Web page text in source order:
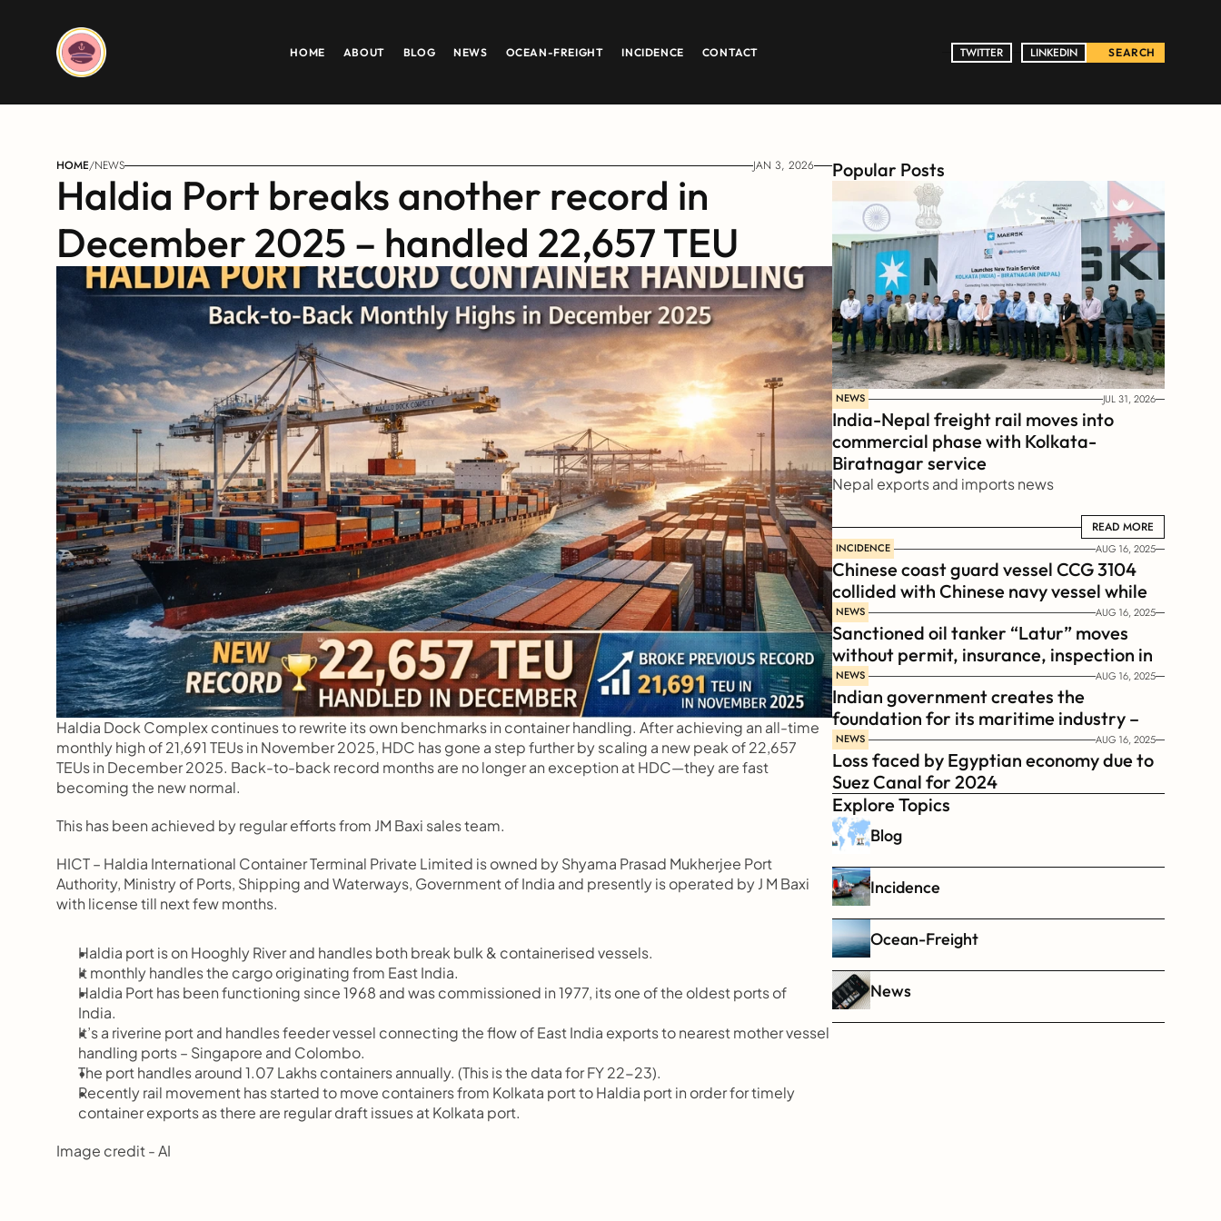
HOME ABOUT BLOG NEWS OCEAN-FREIGHT INCIDENCE CONTACT TWITTER
TWITTER LINKEDIN
LINKEDIN SEARCH
HOME/NEWS JAN 3, 2026
Haldia Port breaks another record in
December 2025 – handled 22,657 TEU
Haldia Dock Complex continues to rewrite its own benchmarks in container handling. After achieving an all-time
monthly high of 21,691 TEUs in November 2025, HDC has gone a step further by scaling a new peak of 22,657
TEUs in December 2025. Back-to-back record months are no longer an exception at HDC—they are fast
becoming the new normal.
This has been achieved by regular efforts from JM Baxi sales team.
HICT – Haldia International Container Terminal Private Limited is owned by Shyama Prasad Mukherjee Port
Authority, Ministry of Ports, Shipping and Waterways, Government of India and presently is operated by J M Baxi
with license till next few months.
Haldia port is on Hooghly River and handles both break bulk & containerised vessels.
It monthly handles the cargo originating from East India.
Haldia Port has been functioning since 1968 and was commissioned in 1977, its one of the oldest ports of
India.
It’s a riverine port and handles feeder vessel connecting the flow of East India exports to nearest mother vessel
handling ports – Singapore and Colombo.
The port handles around 1.07 Lakhs containers annually. (This is the data for FY 22-23).
Recently rail movement has started to move containers from Kolkata port to Haldia port in order for timely
container exports as there are regular draft issues at Kolkata port.
Image credit - AI
Popular Posts
NEWS JUL 31, 2026
India-Nepal freight rail moves into
commercial phase with Kolkata-
Biratnagar service
Nepal exports and imports news
READ MORE
READ MORE
INCIDENCE AUG 16, 2025
Chinese coast guard vessel CCG 3104
collided with Chinese navy vessel while
chasing Philippines  coast guard vessel
BRP Suluan
NEWS AUG 16, 2025
Sanctioned oil tanker “Latur” moves
without permit, insurance, inspection in
Russian Arctic
NEWS AUG 16, 2025
Indian government creates the
foundation for its maritime industry –
Sagar Mala Finance Corporation
Limited, SMFCL
NEWS AUG 16, 2025
Loss faced by Egyptian economy due to
Suez Canal for 2024
Explore Topics
Blog
Incidence
Ocean-Freight
News